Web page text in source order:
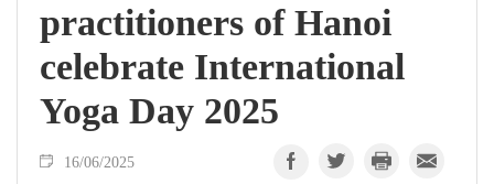
practitioners of Hanoi
celebrate International
Yoga Day 2025
16/06/2025